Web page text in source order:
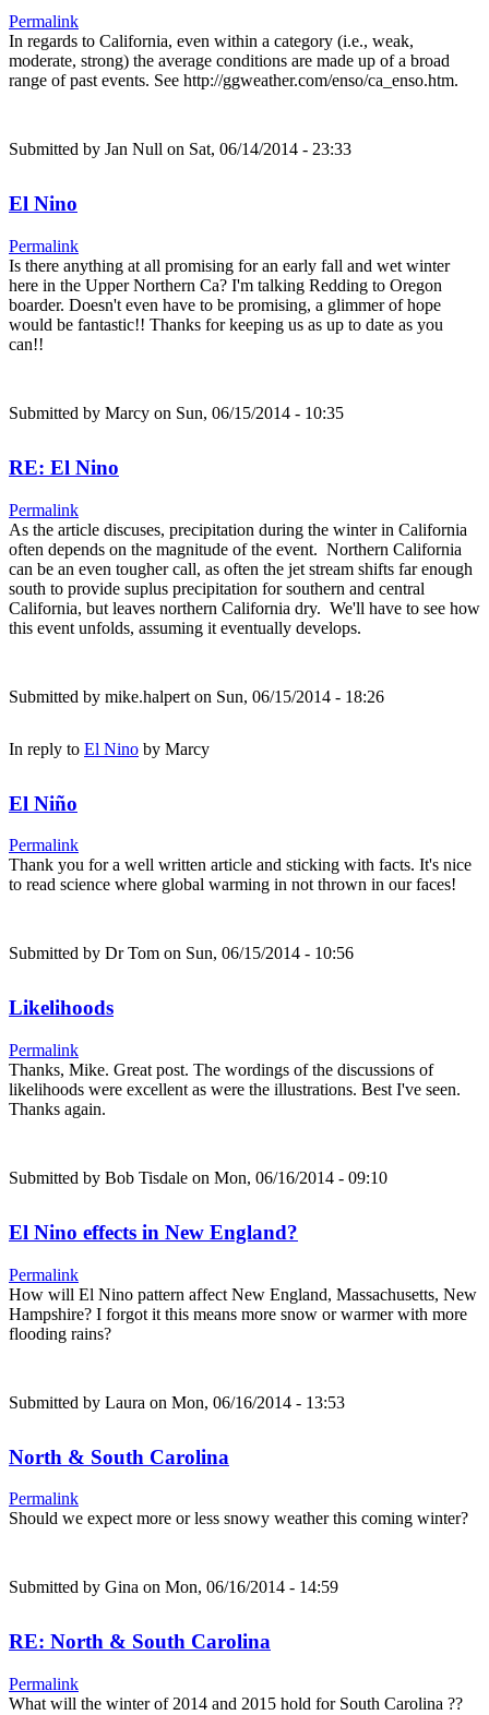
Permalink
In regards to California, even within a category (i.e., weak,
moderate, strong) the average conditions are made up of a broad
range of past events. See http://ggweather.com/enso/ca_enso.htm.
Submitted by Jan Null on Sat, 06/14/2014 - 23:33
El Nino
Permalink
Is there anything at all promising for an early fall and wet winter
here in the Upper Northern Ca? I'm talking Redding to Oregon
boarder. Doesn't even have to be promising, a glimmer of hope
would be fantastic!! Thanks for keeping us as up to date as you
can!!
Submitted by Marcy on Sun, 06/15/2014 - 10:35
RE: El Nino
Permalink
As the article discuses, precipitation during the winter in California
often depends on the magnitude of the event. Northern California
can be an even tougher call, as often the jet stream shifts far enough
south to provide suplus precipitation for southern and central
California, but leaves northern California dry. We'll have to see how
this event unfolds, assuming it eventually develops.
Submitted by mike.halpert on Sun, 06/15/2014 - 18:26
In reply to El Nino by Marcy
El Niño
Permalink
Thank you for a well written article and sticking with facts. It's nice
to read science where global warming in not thrown in our faces!
Submitted by Dr Tom on Sun, 06/15/2014 - 10:56
Likelihoods
Permalink
Thanks, Mike. Great post. The wordings of the discussions of
likelihoods were excellent as were the illustrations. Best I've seen.
Thanks again.
Submitted by Bob Tisdale on Mon, 06/16/2014 - 09:10
El Nino effects in New England?
Permalink
How will El Nino pattern affect New England, Massachusetts, New
Hampshire? I forgot it this means more snow or warmer with more
flooding rains?
Submitted by Laura on Mon, 06/16/2014 - 13:53
North & South Carolina
Permalink
Should we expect more or less snowy weather this coming winter?
Submitted by Gina on Mon, 06/16/2014 - 14:59
RE: North & South Carolina
Permalink
What will the winter of 2014 and 2015 hold for South Carolina ??